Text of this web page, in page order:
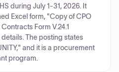
during July 1-31, 2026. It
Excel form, "Copy of CPO
Form V.24.1
The posting states
and it is a procurement
program.